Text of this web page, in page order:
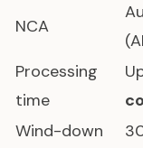
NCA
Processing
time
Wind-down